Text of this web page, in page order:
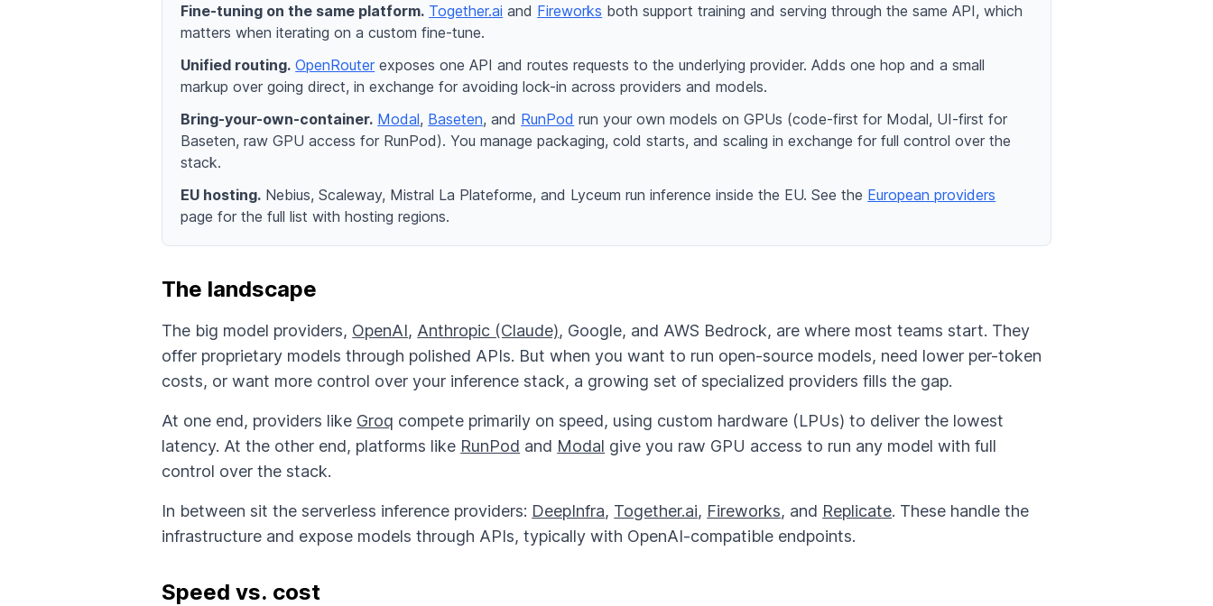
Fine-tuning on the same platform. Together.ai and Fireworks both support training and serving through the same API, which
matters when iterating on a custom fine-tune.
Unified routing. OpenRouter exposes one API and routes requests to the underlying provider. Adds one hop and a small
markup over going direct, in exchange for avoiding lock-in across providers and models.
Bring-your-own-container. Modal, Baseten, and RunPod run your own models on GPUs (code-first for Modal, UI-first for
Baseten, raw GPU access for RunPod). You manage packaging, cold starts, and scaling in exchange for full control over the
stack.
EU hosting. Nebius, Scaleway, Mistral La Plateforme, and Lyceum run inference inside the EU. See the European providers
page for the full list with hosting regions.
The landscape
The big model providers, OpenAI, Anthropic (Claude), Google, and AWS Bedrock, are where most teams start. They
offer proprietary models through polished APIs. But when you want to run open-source models, need lower per-token
costs, or want more control over your inference stack, a growing set of specialized providers fills the gap.
At one end, providers like Groq compete primarily on speed, using custom hardware (LPUs) to deliver the lowest
latency. At the other end, platforms like RunPod and Modal give you raw GPU access to run any model with full
control over the stack.
In between sit the serverless inference providers: DeepInfra, Together.ai, Fireworks, and Replicate. These handle the
infrastructure and expose models through APIs, typically with OpenAI-compatible endpoints.
Speed vs. cost